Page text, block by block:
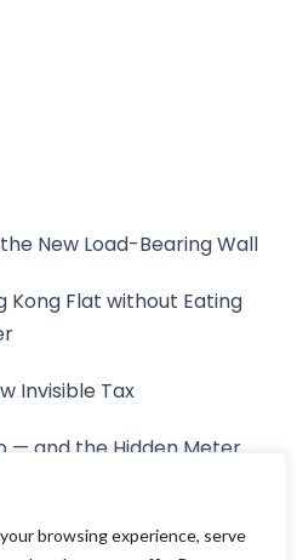
browsing experience, serve
New Load-Bearing Wall
Kong Flat without Eating
Invisible Tax
— and the Hidden Meter
Property Line